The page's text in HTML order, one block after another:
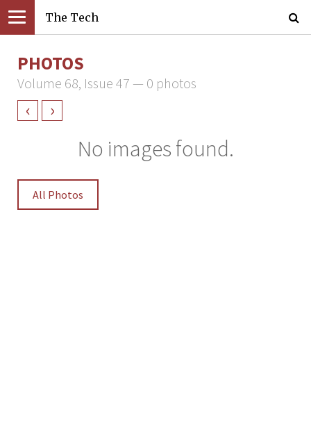
The Tech
PHOTOS
Volume 68, Issue 47 — 0 photos
‹ ›
No images found.
All Photos